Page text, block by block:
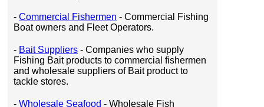
- Commercial Fishermen - Commercial Fishing
Boat owners and Fleet Operators.
- Bait Suppliers - Companies who supply
Fishing Bait products to commercial fishermen
and wholesale suppliers of Bait product to
tackle stores.
- Wholesale Seafood - Wholesale Fish